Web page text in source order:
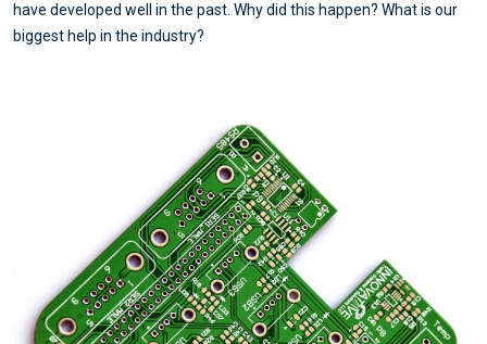
have developed well in the past. Why did this happen? What is our
biggest help in the industry?